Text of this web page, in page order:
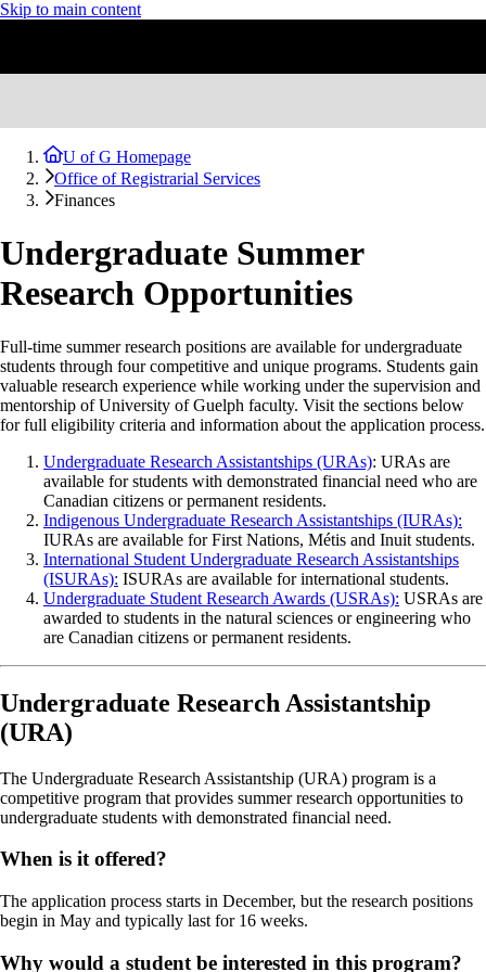
Skip to main content
U of G Homepage
Office of Registrarial Services
Finances
Undergraduate Summer
Research Opportunities
Full-time summer research positions are available for undergraduate
students through four competitive and unique programs. Students gain
valuable research experience while working under the supervision and
mentorship of University of Guelph faculty. Visit the sections below
for full eligibility criteria and information about the application process.
Undergraduate Research Assistantships (URAs): URAs are
available for students with demonstrated financial need who are
Canadian citizens or permanent residents.
Indigenous Undergraduate Research Assistantships (IURAs):
IURAs are available for First Nations, Métis and Inuit students.
International Student Undergraduate Research Assistantships
(ISURAs): ISURAs are available for international students.
Undergraduate Student Research Awards (USRAs): USRAs are
awarded to students in the natural sciences or engineering who
are Canadian citizens or permanent residents.
Undergraduate Research Assistantship
(URA)
The Undergraduate Research Assistantship (URA) program is a
competitive program that provides summer research opportunities to
undergraduate students with demonstrated financial need.
When is it offered?
The application process starts in December, but the research positions
begin in May and typically last for 16 weeks.
Why would a student be interested in this program?